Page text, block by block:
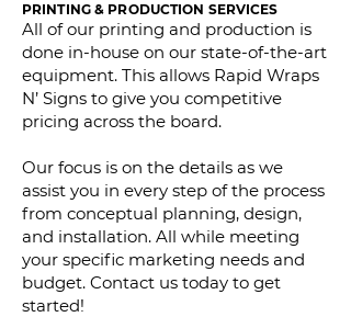
PRINTING & PRODUCTION SERVICES
All of our printing and production is
done in-house on our state-of-the-art
equipment. This allows Rapid Wraps
N’ Signs to give you competitive
pricing across the board.
Our focus is on the details as we
assist you in every step of the process
from conceptual planning, design,
and installation. All while meeting
your specific marketing needs and
budget. Contact us today to get
started!